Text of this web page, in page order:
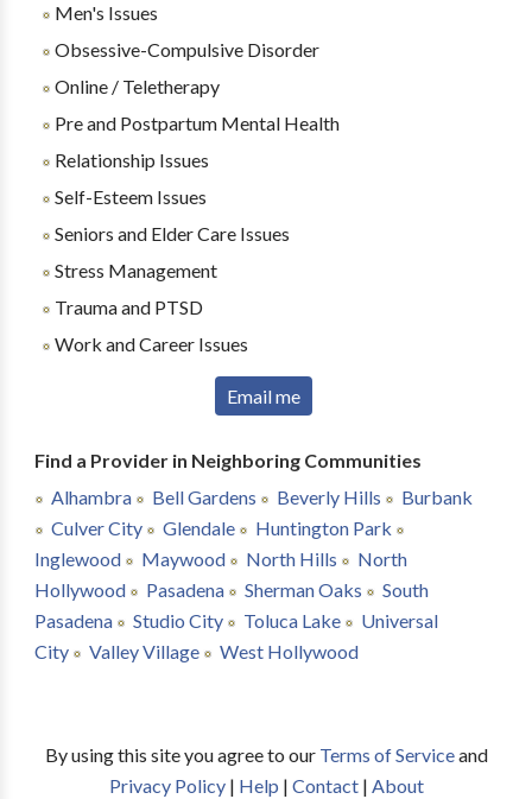
Men's Issues
Obsessive-Compulsive Disorder
Online / Teletherapy
Pre and Postpartum Mental Health
Relationship Issues
Self-Esteem Issues
Seniors and Elder Care Issues
Stress Management
Trauma and PTSD
Work and Career Issues
Email me
Find a Provider in Neighboring Communities
Alhambra
Bell Gardens Beverly Hills
Burbank
Culver City
Glendale
Huntington Park
Inglewood
Maywood North Hills
North
Hollywood
Pasadena Sherman Oaks
South
Pasadena
Studio City Toluca Lake
Universal
City
Valley Village West Hollywood
By using this site you agree to our Terms of Serviceand
Privacy Policy| Help | Contact| About